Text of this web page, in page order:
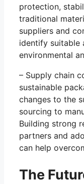
protection,
traditional
suppliers and
identify suitable
environmental
– Supply chain
sustainable
changes to the
sourcing to
Building strong
partners and
can help
The